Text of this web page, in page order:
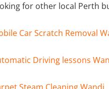
for other local Perth
Car Scratch Removal
Driving lessons